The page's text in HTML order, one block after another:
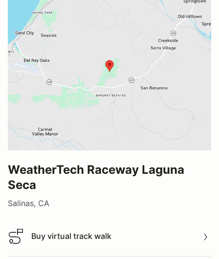
WeatherTech Raceway Laguna
Seca
Salinas, CA
Buy virtual track walk
Buy virtual track walk